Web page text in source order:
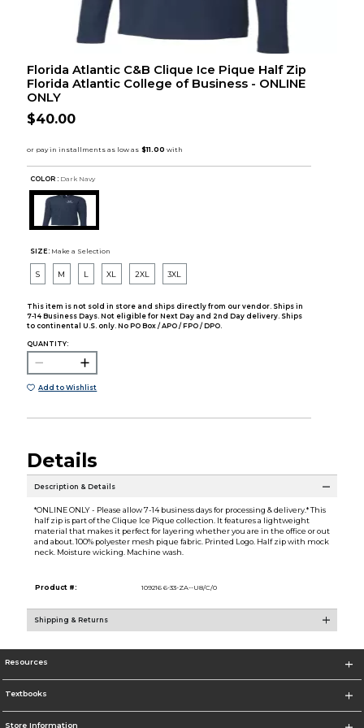
Florida Atlantic C&B Clique Ice Pique Half Zip
Florida Atlantic College of Business - ONLINE
ONLY
$40.00
COLOR : Dark Navy
SIZE: Make a Selection
S M L XL 2XL 3XL
This item is not sold in store and ships directly from our vendor. Ships in
7-14 Business Days. Not eligible for Next Day and 2nd Day delivery. Ships
to continental U.S. only. No PO Box / APO / FPO / DPO.
QUANTITY:
Add to Wishlist
Details
Description & Details
*ONLINE ONLY - Please allow 7-14 business days for processing & delivery.* This
half zip is part of the Clique Ice Pique collection. It features a lightweight
material that makes it perfect for layering whether you are in the office or out
and about. 100% polyester mesh pique fabric. Printed Logo. Half zip with mock
neck. Moisture wicking. Machine wash.
Product #: 109216 6-33-ZA--U8/C/0
Shipping & Returns
Resources
Textbooks
Store Information